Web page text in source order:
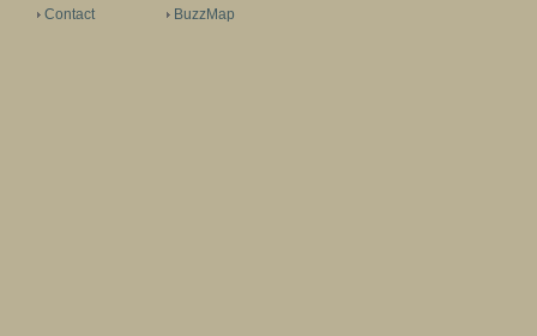
Contact BuzzMap